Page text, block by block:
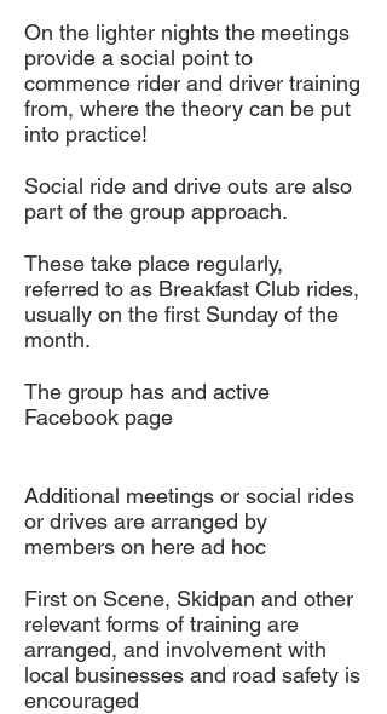
On the lighter nights the meetings
provide a social point to
commence rider and driver training
from, where the theory can be put
into practice!
Social ride and drive outs are also
part of the group approach.
These take place regularly,
referred to as Breakfast Club rides,
usually on the first Sunday of the
month.
The group has and active
Facebook page
Additional meetings or social rides
or drives are arranged by
members on here ad hoc
First on Scene, Skidpan and other
relevant forms of training are
arranged, and involvement with
local businesses and road safety is
encouraged